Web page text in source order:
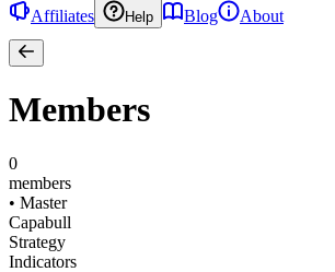
Affiliates
Help Blog About
Members
0
members
• Master
Capabull
Strategy
Indicators